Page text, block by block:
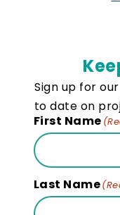
Sign up for
to date on
First Name
Last Name